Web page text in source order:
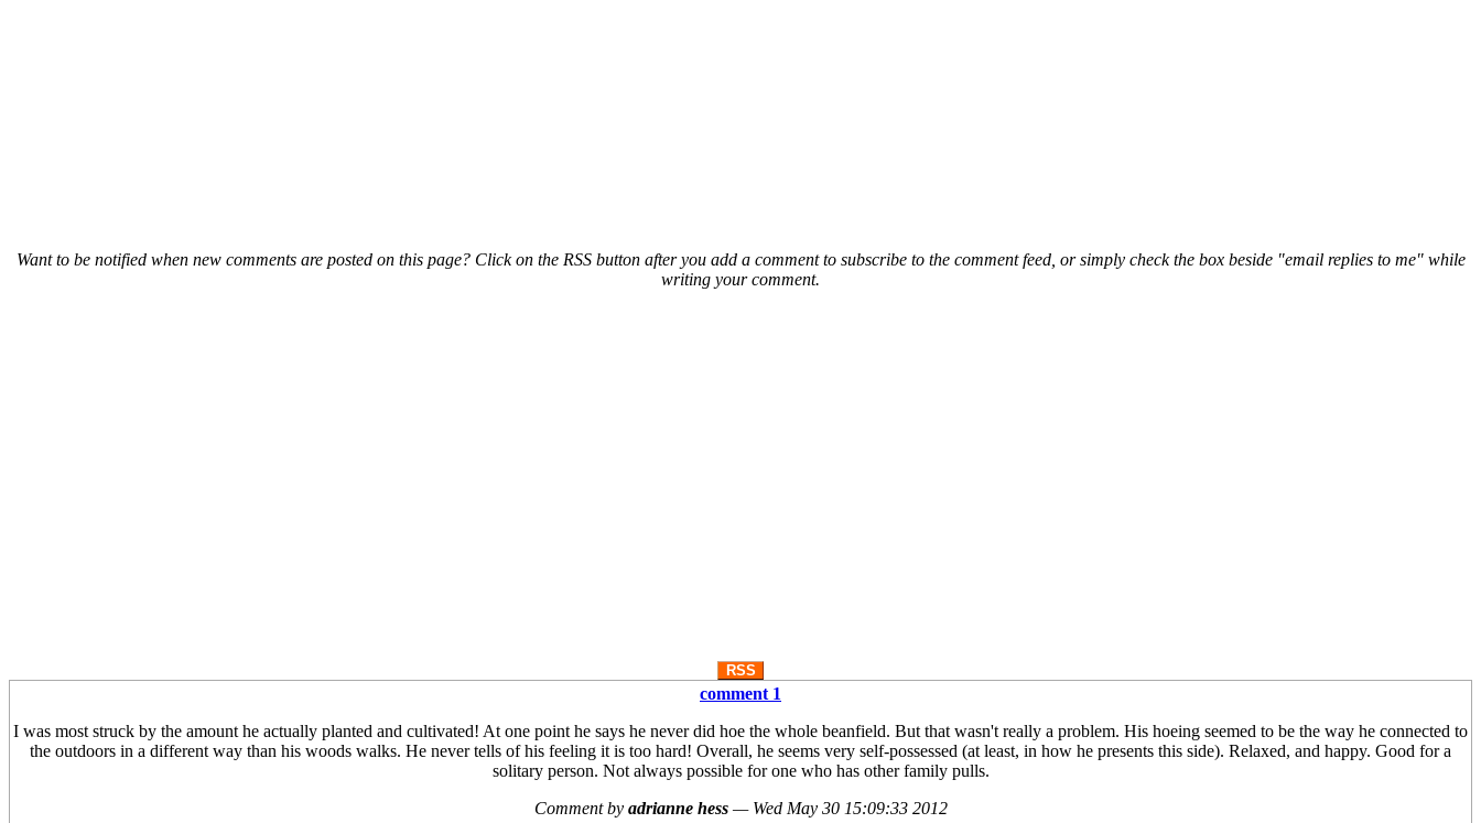
Want to be notified when new comments are posted on this page? Click on the RSS button after you add a comment to subscribe to the comment feed, or simply check the box beside "email replies to me" while
writing your comment.
RSS
comment 1
I was most struck by the amount he actually planted and cultivated! At one point he says he never did hoe the whole beanfield. But that wasn't really a problem. His hoeing seemed to be the way he connected to
the outdoors in a different way than his woods walks. He never tells of his feeling it is too hard! Overall, he seems very self-possessed (at least, in how he presents this side). Relaxed, and happy. Good for a
solitary person. Not always possible for one who has other family pulls.
Comment by adrianne hess — Wed May 30 15:09:33 2012